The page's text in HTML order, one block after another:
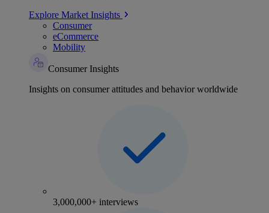
Explore Market Insights
Consumer
eCommerce
Mobility
Consumer Insights
Insights on consumer attitudes and behavior worldwide
3,000,000+ interviews